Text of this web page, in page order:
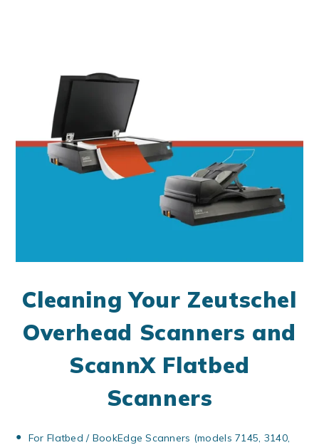
Cleaning Your Zeutschel
Overhead Scanners and
ScannX Flatbed
Scanners
For Flatbed / BookEdge Scanners (models 7145, 3140,